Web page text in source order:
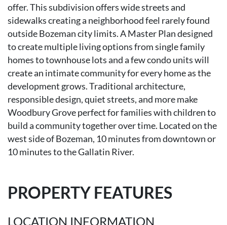
offer. This subdivision offers wide streets and
sidewalks creating a neighborhood feel rarely found
outside Bozeman city limits. A Master Plan designed
to create multiple living options from single family
homes to townhouse lots and a few condo units will
create an intimate community for every home as the
development grows. Traditional architecture,
responsible design, quiet streets, and more make
Woodbury Grove perfect for families with children to
build a community together over time. Located on the
west side of Bozeman, 10 minutes from downtown or
10 minutes to the Gallatin River.
PROPERTY FEATURES
LOCATION INFORMATION